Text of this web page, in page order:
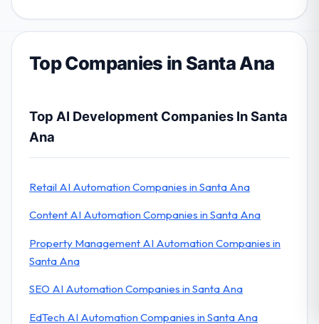
Top Companies in Santa Ana
Top AI Development Companies In Santa
Ana
Retail AI Automation Companies in Santa Ana
Content AI Automation Companies in Santa Ana
Property Management AI Automation Companies in
Santa Ana
SEO AI Automation Companies in Santa Ana
EdTech AI Automation Companies in Santa Ana